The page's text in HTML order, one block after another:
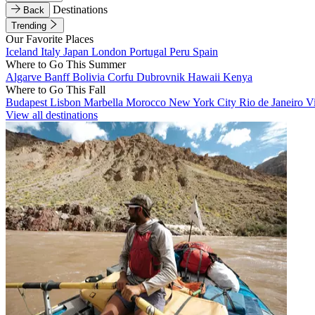
Back
Destinations
Trending
Our Favorite Places
Iceland Italy Japan London Portugal Peru Spain
Where to Go This Summer
Algarve BanffBolivia Corfu Dubrovnik Hawaii Kenya
Where to Go This Fall
Budapest Lisbon Marbella Morocco New York City Rio de Janeiro
View all destinations